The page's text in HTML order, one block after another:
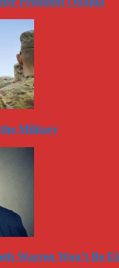
the Military
Warren Won’t Be